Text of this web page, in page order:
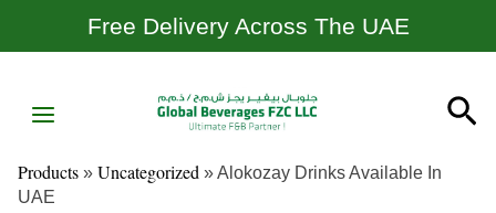
Free Delivery Across The UAE
MENU
Products » Uncategorized »Alokozay Drinks Available In
UAE
Navigation